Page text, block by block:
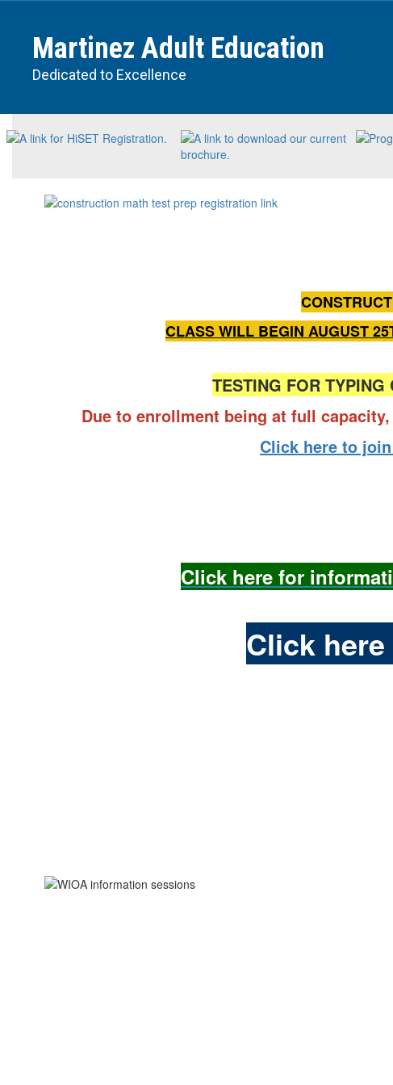
contentMartinez Adult Education
Dedicated to Excellence
Homepage
CLASS WILL BEGIN AUGUST
TESTING FOR TYPING
Due to enrollment being at full
Click here to
Click here for
Click